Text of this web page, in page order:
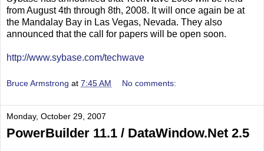
from August 4th through 8th, 2008. It will once again be at
the Mandalay Bay in Las Vegas, Nevada. They also
announced that the call for papers will be open soon.
http://www.sybase.com/techwave
Bruce Armstrong at 7:45 AM No comments:
Monday, October 29, 2007
PowerBuilder 11.1 / DataWindow.Net 2.5